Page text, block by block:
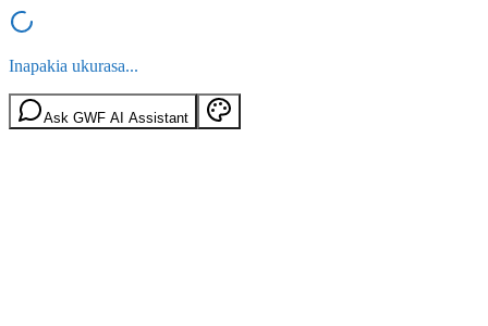
Inapakia ukurasa...
Ask GWF AI Assistant